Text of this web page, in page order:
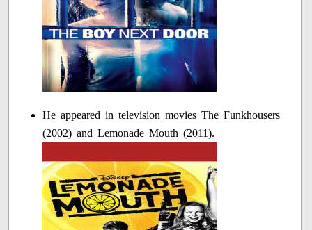
He appeared in television movies The Funkhousers
(2002) and Lemonade Mouth (2011).